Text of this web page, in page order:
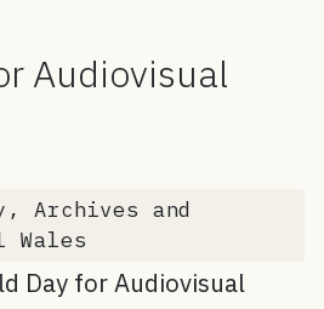
Audiovisual
Archives and
Wales
Day for Audiovisual